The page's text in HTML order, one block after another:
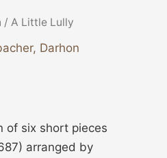
/ A Little Lully
Darhon
of six short pieces
arranged by